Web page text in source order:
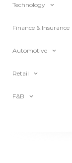
Technology
Finance & Insurance
Automotive
Retail
F&B